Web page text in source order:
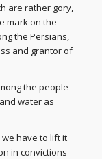
are rather gory,
mark on the
the Persians,
and grantor of
the people
water as
have to lift it
in convictions